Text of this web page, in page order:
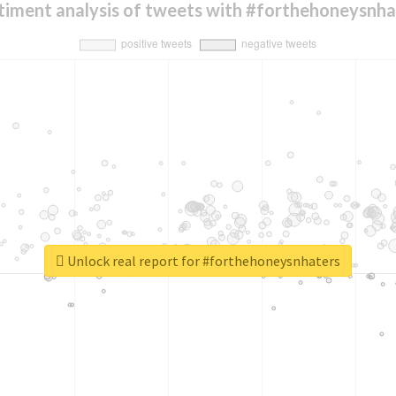
analysis of tweets with
Unlock real report for #forthehoneysnhaters